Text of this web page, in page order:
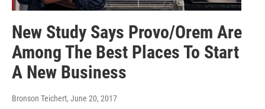
New Study Says Provo/Orem Are
Among The Best Places To Start
A New Business
Bronson Teichert, June 20, 2017